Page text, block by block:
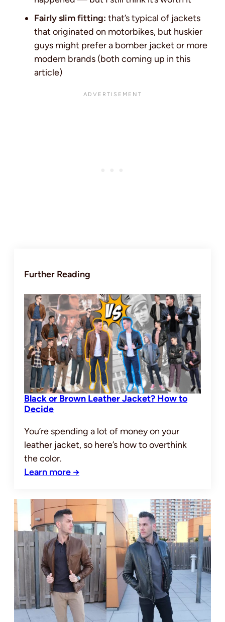
Fairly slim fitting: that’s typical of jackets
that originated on motorbikes, but huskier
guys might prefer a bomber jacket or more
modern brands (both coming up in this
article)
Further Reading
Black or Brown Leather Jacket? How to
Decide
You’re spending a lot of money on your
leather jacket, so here’s how to overthink
the color.
Learn more →